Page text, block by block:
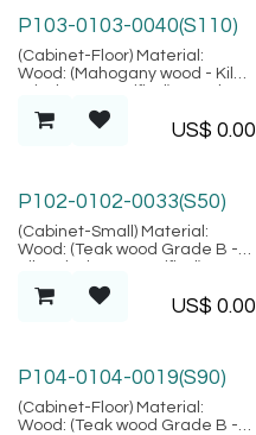
P103-0103-0040(S110)
(Cabinet-Floor) Material:
Wood: (Mahogany wood - Kiln
(Stainless Steel), Location:
Java
US$ 0.00
P102-0102-0033(S50)
(Cabinet-Small) Material:
Wood: (Teak wood Grade B -
Natural Fiber: (Rattan Peeled),
Location: Java
US$ 0.00
P104-0104-0019(S90)
(Cabinet-Floor) Material:
Wood: (Teak wood Grade B -